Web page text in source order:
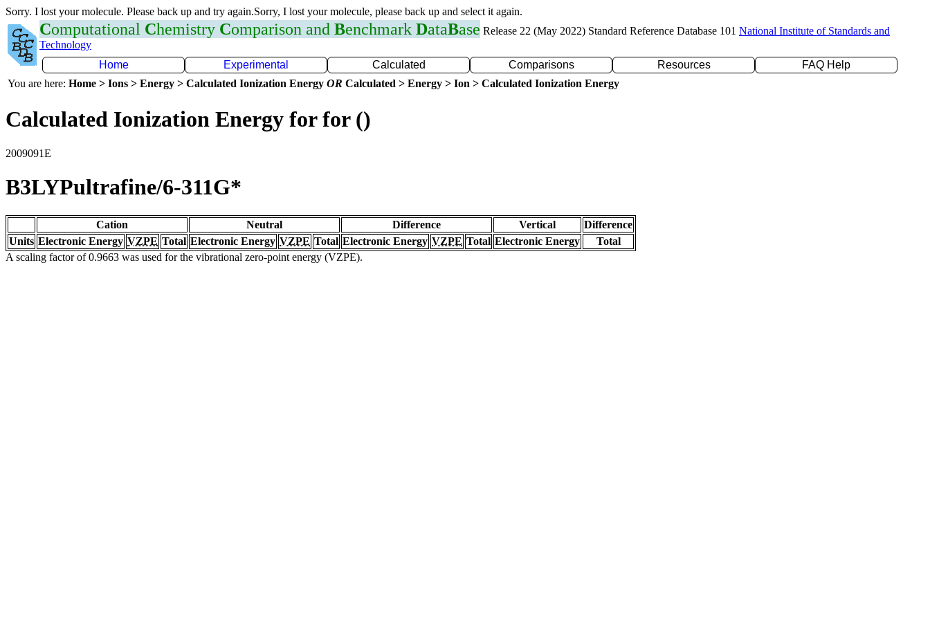
Sorry. I lost your molecule. Please back up and try again.Sorry, I lost your molecule, please back up and select it again.
Computational Chemistry Comparison and Benchmark DataBase Release 22 (May 2022) Standard Reference Database 101 National Institute of Standards and
Technology
Home
Experimental Calculated Comparisons Resources
FAQ Help
You are here: Home > Ions > Energy > Calculated Ionization Energy OR Calculated > Energy > Ion > Calculated Ionization Energy
Calculated Ionization Energy for for ()
2009091E
B3LYPultrafine/6-311G*
Cation Neutral Difference Vertical
Difference
Units Electronic Energy VZPE Total Electronic Energy VZPE Total Electronic Energy VZPE Total Electronic Energy
Total
A scaling factor of 0.9663 was used for the vibrational zero-point energy (VZPE).